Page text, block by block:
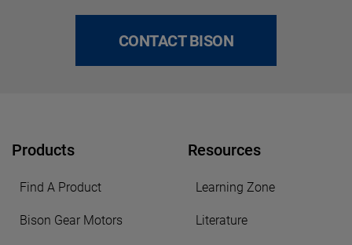
CONTACT BISON
Products
Find A Product
Bison Gear Motors
Resources
Learning Zone
Literature